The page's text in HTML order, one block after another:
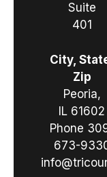
Suite
401
City,
Zip
Peoria,
IL 61602
Phone
673-